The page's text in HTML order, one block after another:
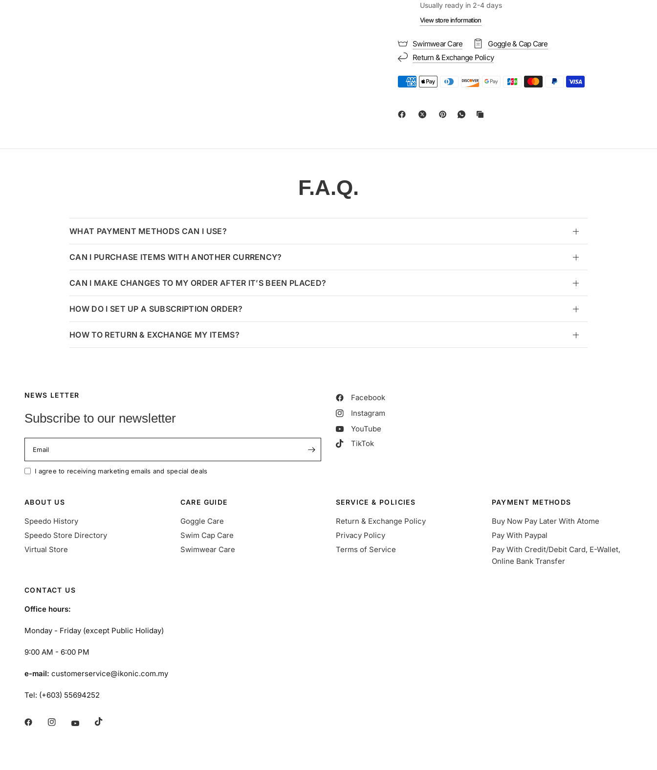
Usually ready in 2-4 days
View store information
Swimwear Care
Goggle & Cap Care
Return & Exchange Policy
F.A.Q.
WHAT PAYMENT METHODS CAN I USE?
CAN I PURCHASE ITEMS WITH ANOTHER CURRENCY?
CAN I MAKE CHANGES TO MY ORDER AFTER IT’S BEEN PLACED?
HOW DO I SET UP A SUBSCRIPTION ORDER?
HOW TO RETURN & EXCHANGE MY ITEMS?
NEWS LETTER
Subscribe to our newsletter
Email
I agree to receiving marketing emails and special deals
Facebook
Instagram
YouTube
TikTok
ABOUT US
Speedo History
Speedo Store Directory
Virtual Store
CARE GUIDE
Goggle Care
Swim Cap Care
Swimwear Care
SERVICE & POLICIES
Return & Exchange Policy
Privacy Policy
Terms of Service
PAYMENT METHODS
Buy Now Pay Later With Atome
Pay With Paypal
Pay With Credit/Debit Card, E-Wallet,
Online Bank Transfer
CONTACT US
Office hours:
Monday - Friday (except Public Holiday)
9:00 AM - 6:00 PM
e-mail:customerservice@ikonic.com.my
Tel: (+603) 55694252